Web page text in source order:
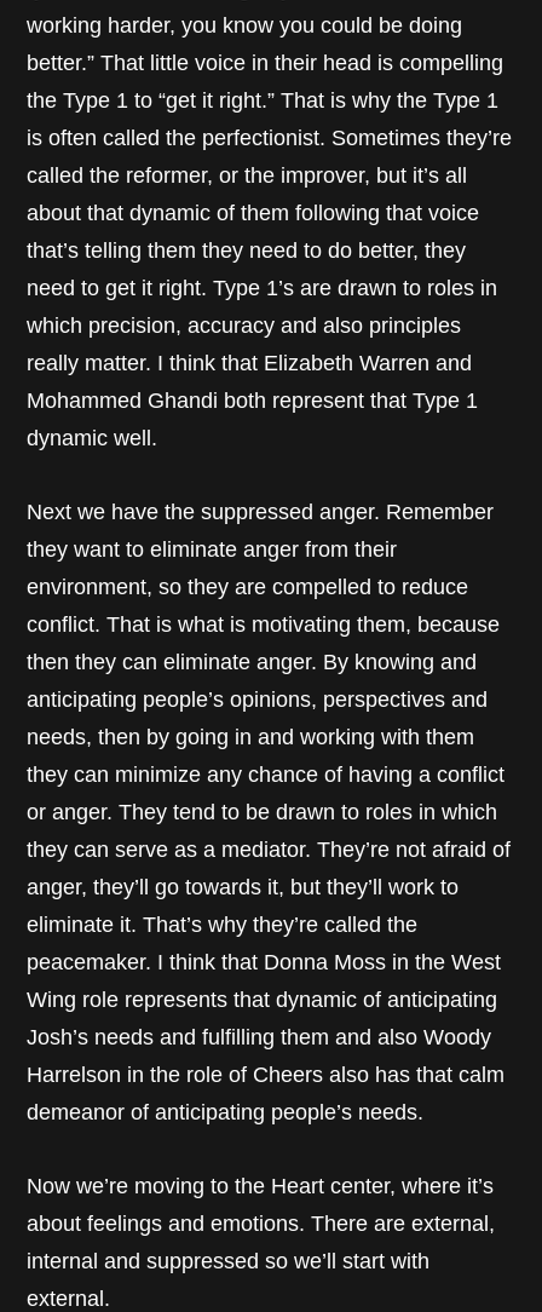
working harder, you know you could be doing
better.” That little voice in their head is compelling
the Type 1 to “get it right.” That is why the Type 1
is often called the perfectionist. Sometimes they’re
called the reformer, or the improver, but it’s all
about that dynamic of them following that voice
that’s telling them they need to do better, they
need to get it right. Type 1’s are drawn to roles in
which precision, accuracy and also principles
really matter. I think that Elizabeth Warren and
Mohammed Ghandi both represent that Type 1
dynamic well.
Next we have the suppressed anger. Remember
they want to eliminate anger from their
environment, so they are compelled to reduce
conflict. That is what is motivating them, because
then they can eliminate anger. By knowing and
anticipating people’s opinions, perspectives and
needs, then by going in and working with them
they can minimize any chance of having a conflict
or anger. They tend to be drawn to roles in which
they can serve as a mediator. They’re not afraid of
anger, they’ll go towards it, but they’ll work to
eliminate it. That’s why they’re called the
peacemaker. I think that Donna Moss in the West
Wing role represents that dynamic of anticipating
Josh’s needs and fulfilling them and also Woody
Harrelson in the role of Cheers also has that calm
demeanor of anticipating people’s needs.
Now we’re moving to the Heart center, where it’s
about feelings and emotions. There are external,
internal and suppressed so we’ll start with
external.